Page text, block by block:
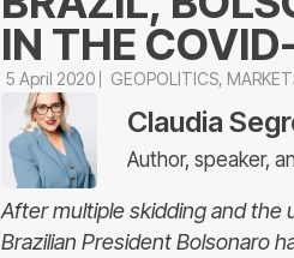
IN THE
5 April 2020 GEOPOLITICS,
Claudia
Author, speaker,
After multiple skidding and the
Brazilian President Bolsonaro